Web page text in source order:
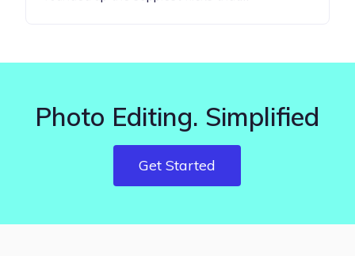
Photo Editing. Simplified
Get Started